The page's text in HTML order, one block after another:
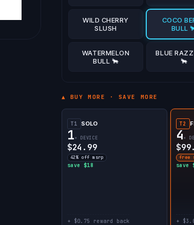
WILD CHERRY
SLUSH
COCO
BULL
WATERMELON
BULL 🐂
BLUE
🐂
▲ BUY MORE · SAVE MORE
T1 SOLO
1× DEVICE
$24.99
42% off msrp
save $18
+ $0.75 reward back
T2
4×
free
save
+